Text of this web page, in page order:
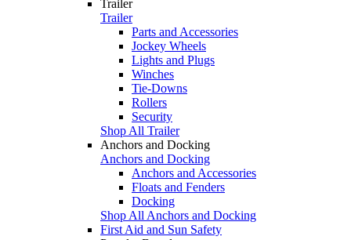
Trailer
Trailer
Parts and Accessories
Jockey Wheels
Lights and Plugs
Winches
Tie-Downs
Rollers
Security
Shop All Trailer
Anchors and Docking
Anchors and Docking
Anchors and Accessories
Floats and Fenders
Docking
Shop All Anchors and Docking
First Aid and Sun Safety